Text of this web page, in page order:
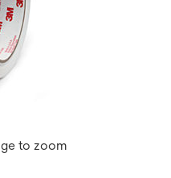
to zoom